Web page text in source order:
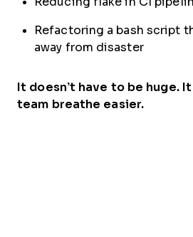
Refactoring a bash script
away from disaster
It doesn’t have to be huge.
team breathe easier.